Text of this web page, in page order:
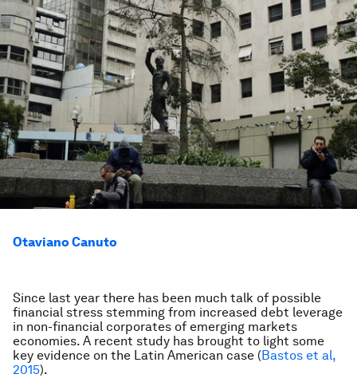
Otaviano Canuto
Since last year there has been much talk of possible
financial stress stemming from increased debt leverage
in non-financial corporates of emerging markets
economies. A recent study has brought to light some
key evidence on the Latin American case (Bastos et al,
2015).